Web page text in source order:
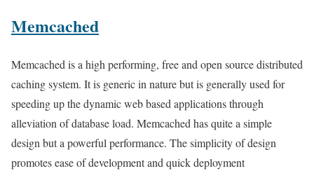
Memcached
Memcached is a high performing, free and open source distributed
caching system. It is generic in nature but is generally used for
speeding up the dynamic web based applications through
alleviation of database load. Memcached has quite a simple
design but a powerful performance. The simplicity of design
promotes ease of development and quick deployment